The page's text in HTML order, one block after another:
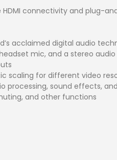
connectivity and plug-
acclaimed digital audio
mic, and a stereo
scaling for different video
processing, sound effects,
and other functions